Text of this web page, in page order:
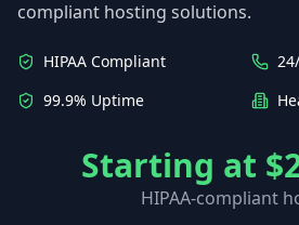
compliant hosting solutions.
HIPAA Compliant
99.9% Uptime
Starting at
HIPAA-compliant